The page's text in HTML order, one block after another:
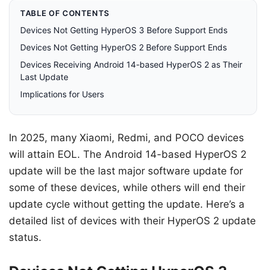
TABLE OF CONTENTS
Devices Not Getting HyperOS 3 Before Support Ends
Devices Not Getting HyperOS 2 Before Support Ends
Devices Receiving Android 14-based HyperOS 2 as Their
Last Update
Implications for Users
In 2025, many Xiaomi, Redmi, and POCO devices
will attain EOL. The Android 14-based HyperOS 2
update will be the last major software update for
some of these devices, while others will end their
update cycle without getting the update. Here’s a
detailed list of devices with their HyperOS 2 update
status.